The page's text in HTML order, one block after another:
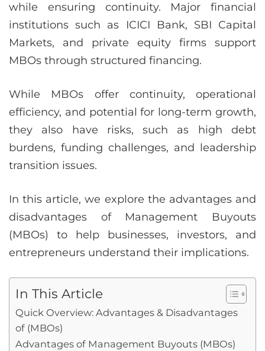
while ensuring continuity. Major financial
institutions such as ICICI Bank, SBI Capital
Markets, and private equity firms support
MBOs through structured financing.
While MBOs offer continuity, operational
efficiency, and potential for long-term growth,
they also have risks, such as high debt
burdens, funding challenges, and leadership
transition issues.
In this article, we explore the advantages and
disadvantages of Management Buyouts
(MBOs) to help businesses, investors, and
entrepreneurs understand their implications.
In This Article
Quick Overview: Advantages & Disadvantages
of (MBOs)
Advantages of Management Buyouts (MBOs)